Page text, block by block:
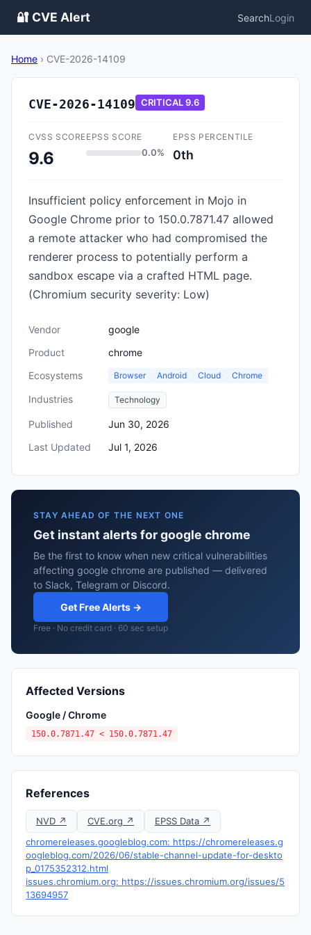
🔐 CVE Alert SearchLogin
Home › CVE-2026-14109
CVE-2026-14109 CRITICAL9.6
CVSS SCORE
9.6
EPSS SCORE
0.0%
EPSS PERCENTILE
0th
Insufficient policy enforcement in Mojo in
Google Chrome prior to 150.0.7871.47 allowed
a remote attacker who had compromised the
renderer process to potentially perform a
sandbox escape via a crafted HTML page.
(Chromium security severity: Low)
Vendor
google
Product
chrome
Ecosystems
Browser Android Cloud Chrome
Industries Technology
Published
Jun 30, 2026
Last Updated
Jul 1, 2026
STAY AHEAD OF THE NEXT ONE
Get instant alerts for google chrome
Be the first to know when new critical vulnerabilities
affecting google chrome are published — delivered
to Slack, Telegram or Discord.
Get Free Alerts →
Free · No credit card · 60 sec setup
Affected Versions
Google / Chrome
150.0.7871.47 < 150.0.7871.47
References
NVD ↗ CVE.org ↗
EPSS Data ↗
chromereleases.googleblog.com: https://chromereleases.g
oogleblog.com/2026/06/stable-channel-update-for-deskto
p_0175352312.html
issues.chromium.org: https://issues.chromium.org/issues/5
13694957